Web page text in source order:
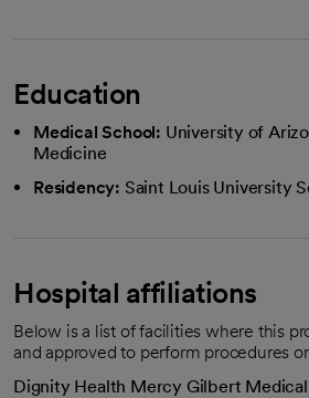
Education
Medical School: University of
Medicine
Residency: Saint Louis University
Hospital affiliations
Below is a list of facilities where this
and approved to perform procedures
Dignity Health Mercy Gilbert